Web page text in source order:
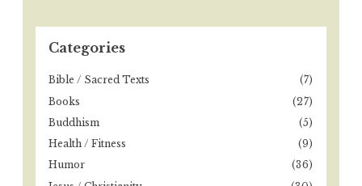
c
h
o
r
Categories
Bible / Sacred Texts
(7)
Books
(27)
Buddhism
(5)
Health / Fitness
(9)
Humor
(36)